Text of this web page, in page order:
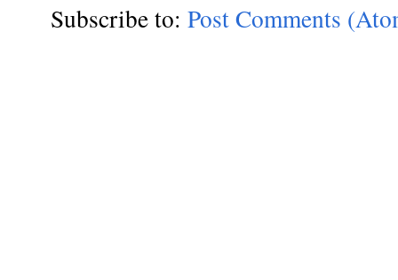
Subscribe to: Post Comments